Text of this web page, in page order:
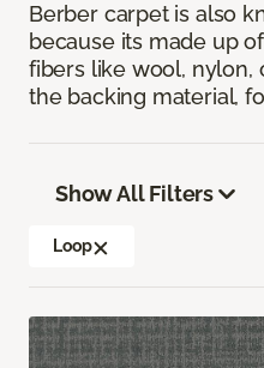
Berber carpet is also
because its made up
fibers like wool, nylon,
the backing material,
Show All Filters
Loop